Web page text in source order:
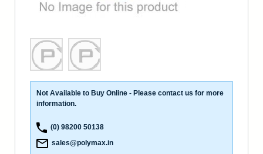
Not Available to Buy Online - Please contact us for more
information.
(0) 98200 50138
sales@polymax.in